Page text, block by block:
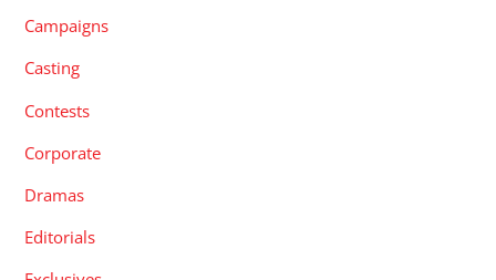
Campaigns
Casting
Contests
Corporate
Dramas
Editorials